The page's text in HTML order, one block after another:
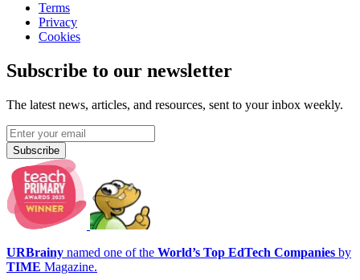
Terms
Privacy
Cookies
Subscribe to our newsletter
The latest news, articles, and resources, sent to your inbox weekly.
Subscribe
URBrainy named one of the World’s Top EdTech Companies by
TIME Magazine.